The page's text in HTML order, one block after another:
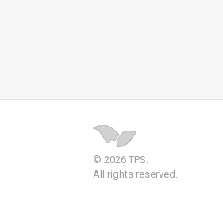
Facebook
© 2026 TPS.
All rights reserved.